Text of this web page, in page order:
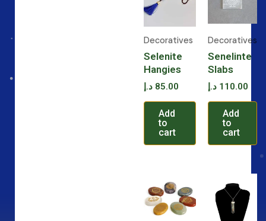
Decoratives
Selenite
Hangies
85.00 د.إ
Add
to
cart
Decoratives
Senelinte
Slabs
110.00 د.إ
Add
to
cart